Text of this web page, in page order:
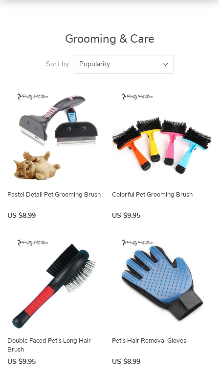
Grooming & Care
Sort by Popularity
Pastel Detail Pet Grooming Brush
US $8.99
Colorful Pet Grooming Brush
US $9.95
Double Faced Pet’s Long Hair
Brush
US $9.95
Pet’s Hair Removal Gloves
US $8.99